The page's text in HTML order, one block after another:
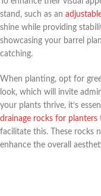
stand, such as an
shine while providing
showcasing your barrel
catching.
When planting, opt for
look, which will invite
your plants thrive, it’s
drainage rocks for planters
facilitate this. These rocks
enhance the overall